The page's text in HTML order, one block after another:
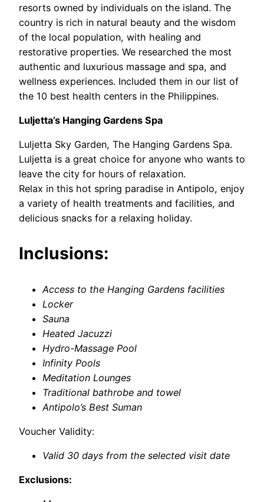
resorts owned by individuals on the island. The
country is rich in natural beauty and the wisdom
of the local population, with healing and
restorative properties. We researched the most
authentic and luxurious massage and spa, and
wellness experiences. Included them in our list of
the 10 best health centers in the Philippines.
Luljetta’s Hanging Gardens Spa
Luljetta Sky Garden, The Hanging Gardens Spa.
Luljetta is a great choice for anyone who wants to
leave the city for hours of relaxation.
Relax in this hot spring paradise in Antipolo, enjoy
a variety of health treatments and facilities, and
delicious snacks for a relaxing holiday.
Inclusions:
Access to the Hanging Gardens facilities
Locker
Sauna
Heated Jacuzzi
Hydro-Massage Pool
Infinity Pools
Meditation Lounges
Traditional bathrobe and towel
Antipolo’s Best Suman
Voucher Validity:
Valid 30 days from the selected visit date
Exclusions: